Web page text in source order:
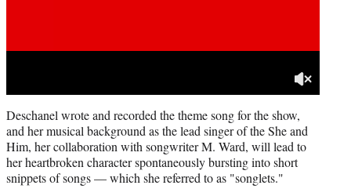
Deschanel wrote and recorded the theme song for the show,
and her musical background as the lead singer of the She and
Him, her collaboration with songwriter M. Ward, will lead to
her heartbroken character spontaneously bursting into short
snippets of songs — which she referred to as "songlets."